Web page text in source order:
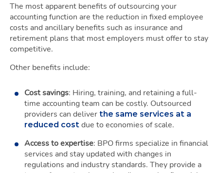
The most apparent benefits of outsourcing your
accounting function are the reduction in fixed employee
costs and ancillary benefits such as insurance and
retirement plans that most employers must offer to stay
competitive.
Other benefits include:
Cost savings: Hiring, training, and retaining a full-
time accounting team can be costly. Outsourced
providers can deliver the same services at a
reduced cost due to economies of scale.
Access to expertise: BPO firms specialize in financial
services and stay updated with changes in
regulations and industry standards. They provide a